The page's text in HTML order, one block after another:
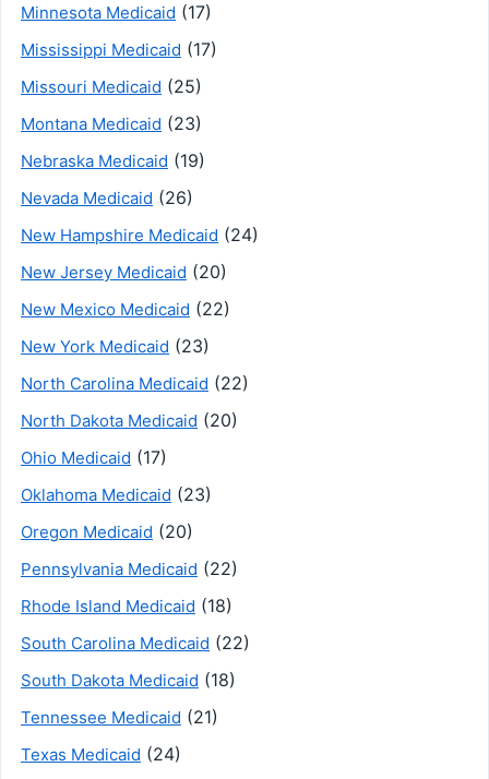
Minnesota Medicaid (17)
Mississippi Medicaid (17)
Missouri Medicaid (25)
Montana Medicaid (23)
Nebraska Medicaid (19)
Nevada Medicaid (26)
New Hampshire Medicaid (24)
New Jersey Medicaid (20)
New Mexico Medicaid (22)
New York Medicaid (23)
North Carolina Medicaid (22)
North Dakota Medicaid (20)
Ohio Medicaid (17)
Oklahoma Medicaid (23)
Oregon Medicaid (20)
Pennsylvania Medicaid (22)
Rhode Island Medicaid (18)
South Carolina Medicaid (22)
South Dakota Medicaid (18)
Tennessee Medicaid (21)
Texas Medicaid (24)